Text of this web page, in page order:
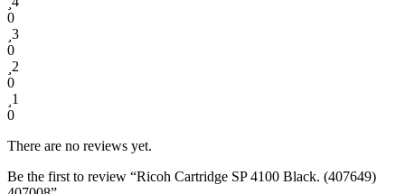
0
3
0
2
0
1
0
There are no reviews yet.
Be the first to review “Ricoh Cartridge SP 4100 Black. (407649)